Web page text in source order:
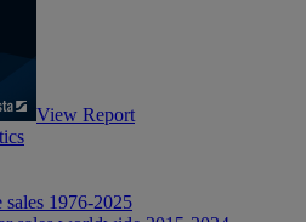
View Report
1976-2025